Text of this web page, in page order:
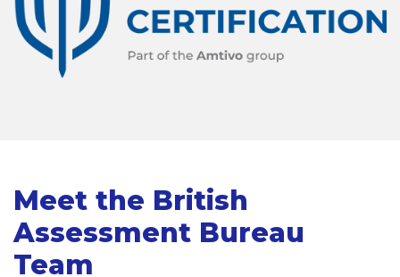
Meet the British
Assessment Bureau
Team